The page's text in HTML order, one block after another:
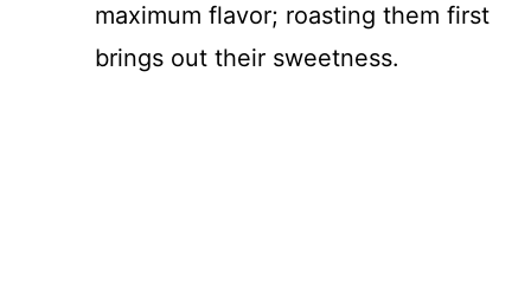
maximum flavor; roasting them first
brings out their sweetness.